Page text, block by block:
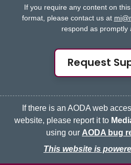
If you require any content on
format, please contact us at
respond as promptly
Request
If there is an AODA web
website, please report it to
using our AODA bug
This website is